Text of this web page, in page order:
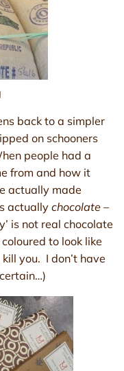
back to a simpler
on schooners
people had a
from and how it
actually made
actually chocolate –
is not real chocolate
to look like
you. I don’t have